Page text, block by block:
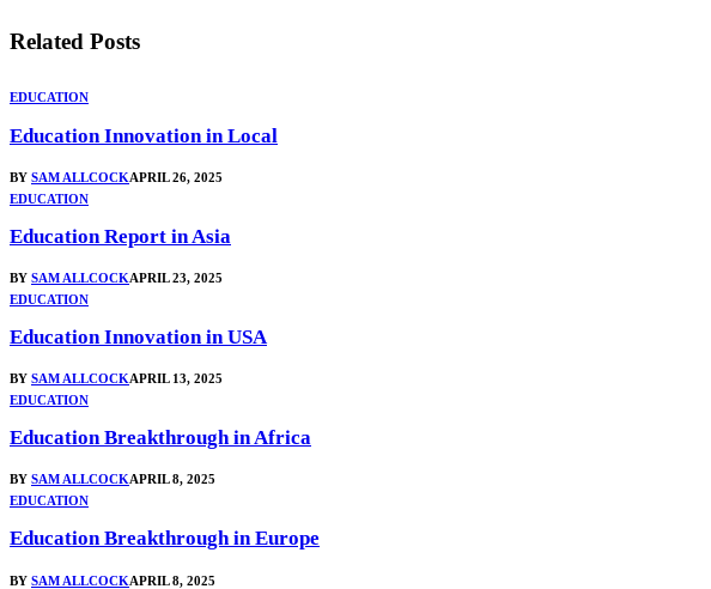
Related Posts
EDUCATION
Education Innovation in Local
BY SAM ALLCOCKAPRIL 26, 2025
EDUCATION
Education Report in Asia
BY SAM ALLCOCKAPRIL 23, 2025
EDUCATION
Education Innovation in USA
BY SAM ALLCOCKAPRIL 13, 2025
EDUCATION
Education Breakthrough in Africa
BY SAM ALLCOCKAPRIL 8, 2025
EDUCATION
Education Breakthrough in Europe
BY SAM ALLCOCKAPRIL 8, 2025